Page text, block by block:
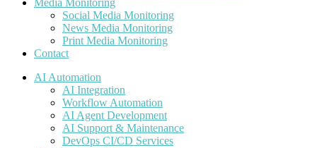
Media Monitoring
Social Media Monitoring
News Media Monitoring
Print Media Monitoring
Contact
AI Automation
AI Integration
Workflow Automation
AI Agent Development
AI Support & Maintenance
DevOps CI/CD Services